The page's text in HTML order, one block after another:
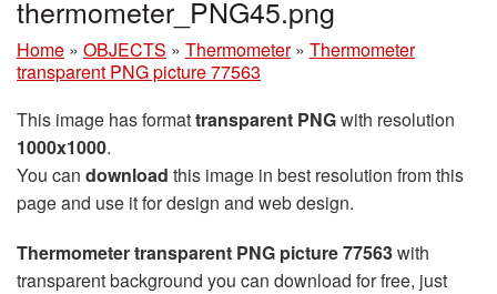
thermometer_PNG45.png
Home » OBJECTS » Thermometer » Thermometer
transparent PNG picture 77563
This image has formattransparent PNGwith resolution
1000x1000.
You can download this image in best resolution from this
page and use it for design and web design.
Thermometer transparent PNG picture 77563with
transparent background you can download for free, just